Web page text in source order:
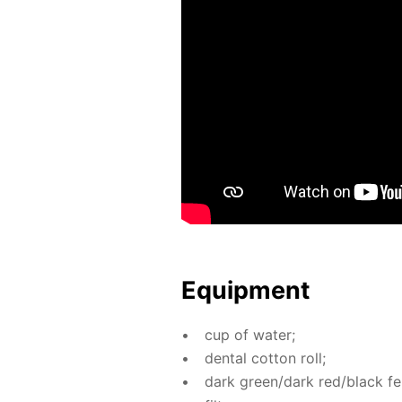
Equip­ment
cup of wa­ter;
den­tal cot­ton roll;
dark green/dark red/black